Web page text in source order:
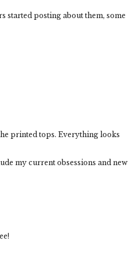
started posting about them, some
printed tops. Everything looks
my current obsessions and new